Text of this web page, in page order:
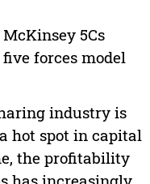
5Cs
forces model
industry is
hot spot in capital
the profitability